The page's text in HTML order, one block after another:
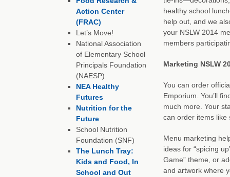
healthy school
help out, and we
your NSLW 2014
members
Marketing NSLW
You can order
Emporium. You’ll
much more. Your
can order items like
Menu marketing
ideas for “spicing
Game” theme, or
and artwork where
Action Center
(FRAC)
Let’s Move!
National Association
of Elementary School
Principals Foundation
(NAESP)
NEA Healthy
Futures
Nutrition for the
Future
School Nutrition
Foundation (SNF)
The Lunch Tray:
Kids and Food, In
School and Out